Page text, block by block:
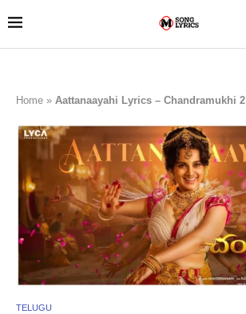
Home » Aattanaayahi Lyrics – Chandramukhi 2
TELUGU